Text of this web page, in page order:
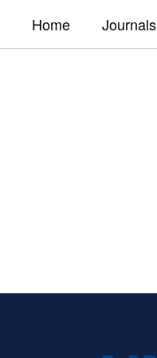
Home Journals